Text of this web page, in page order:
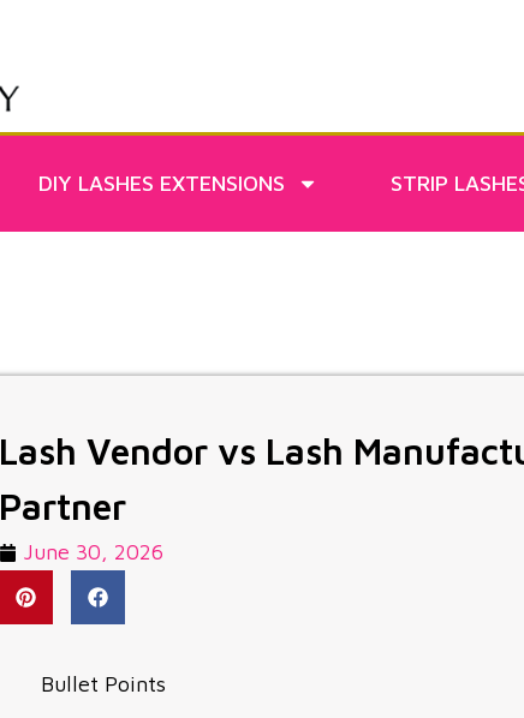
DIY LASHES EXTENSIONS STRIP
Lash Vendor vs Lash
Partner
June 30, 2026
Bullet Points